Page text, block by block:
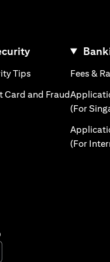
in a new tab)
tab)
Tips (opens in a new
Card and Fraud(opens in
Fees &
(For
(For